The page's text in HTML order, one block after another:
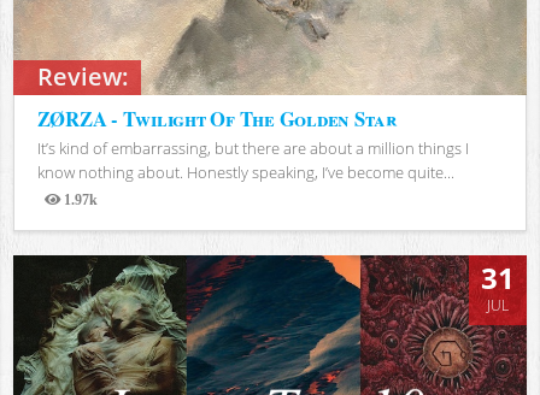
Review:
ZØRZA - Twilight Of The Golden Star
It’s kind of embarrassing, but there are about a million things I
know nothing about. Honestly speaking, I’ve become quite...
1.97k
Views
31
JUL